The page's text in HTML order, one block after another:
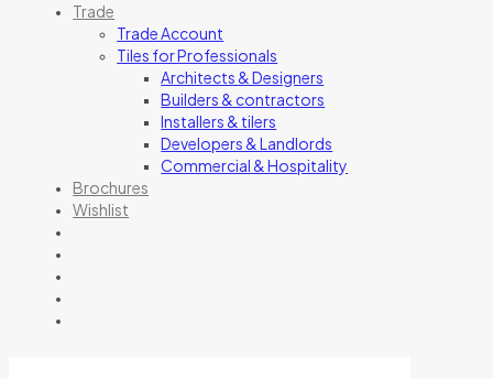
Trade
Trade Account
Tiles for Professionals
Architects & Designers
Builders & contractors
Installers & tilers
Developers & Landlords
Commercial & Hospitality
Brochures
Wishlist